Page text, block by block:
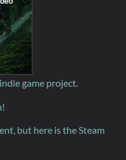
game project.
but here is the Steam